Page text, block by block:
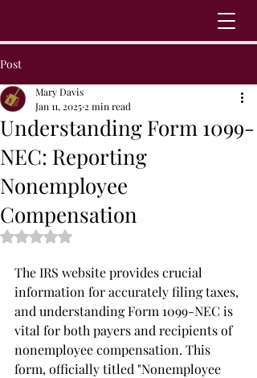
Post
Understanding Form 1099-
NEC: Reporting
Nonemployee
Compensation
Mary Davis
Jan 11, 2025 2 min read
Rated NaN out of 5 stars.
The IRS website provides crucial
information for accurately filing taxes,
and understanding Form 1099-NEC is
vital for both payers and recipients of
nonemployee compensation. This
form, officially titled "Nonemployee